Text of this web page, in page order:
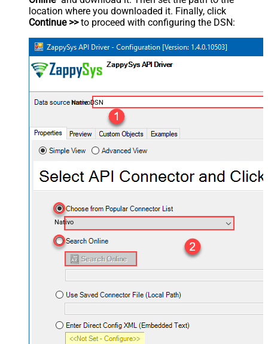
location where you downloaded it. Finally, click
Continue >>to proceed with configuring the DSN:
NativoDSN
Nativo